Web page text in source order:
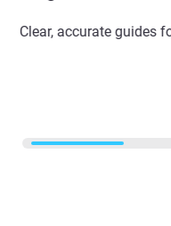
Clear, accurate guides